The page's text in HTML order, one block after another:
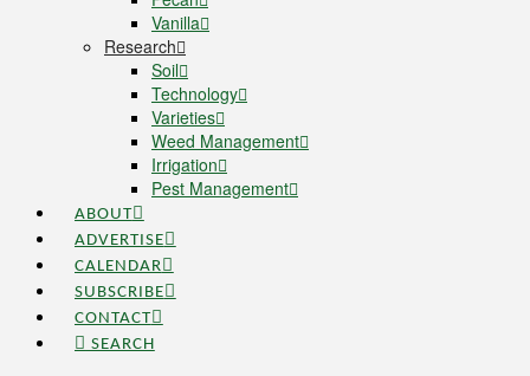
Vanilla
Research
Soil
Technology
Varieties
Weed Management
Irrigation
Pest Management
ABOUT
ADVERTISE
CALENDAR
SUBSCRIBE
CONTACT
SEARCH